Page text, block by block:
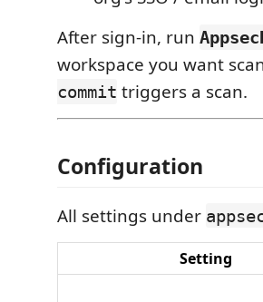
After sign-in, run
workspace you want
commit triggers a scan.
Configuration
All settings under
Setting